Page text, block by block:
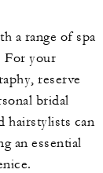
a range of spa
For your
reserve
bridal
hairstylists can
an essential